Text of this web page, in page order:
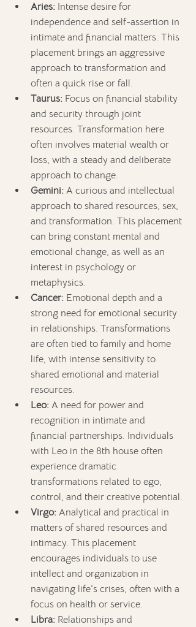
Aries: Intense desire for
independence and self-assertion in
intimate and financial matters. This
placement brings an aggressive
approach to transformation and
often a quick rise or fall.
Taurus: Focus on financial stability
and security through joint
resources. Transformation here
often involves material wealth or
loss, with a steady and deliberate
approach to change.
Gemini: A curious and intellectual
approach to shared resources, sex,
and transformation. This placement
can bring constant mental and
emotional change, as well as an
interest in psychology or
metaphysics.
Cancer: Emotional depth and a
strong need for emotional security
in relationships. Transformations
are often tied to family and home
life, with intense sensitivity to
shared emotional and material
resources.
Leo: A need for power and
recognition in intimate and
financial partnerships. Individuals
with Leo in the 8th house often
experience dramatic
transformations related to ego,
control, and their creative potential.
Virgo: Analytical and practical in
matters of shared resources and
intimacy. This placement
encourages individuals to use
intellect and organization in
navigating life's crises, often with a
focus on health or service.
Libra: Relationships and